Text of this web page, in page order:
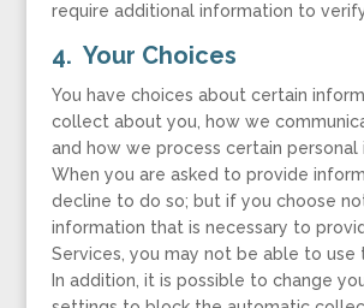
require additional information to
4. Your Choices
You have choices about certain
collect about you, how we
and how we process certain personal
When you are asked to provide
decline to do so; but if you choose
information that is necessary to
Services, you may not be able to use
In addition, it is possible to change